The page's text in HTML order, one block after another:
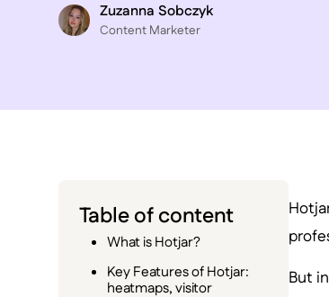
Zuzanna Sobczyk
C ontent Marketer
Table of content
What is Hotjar?
Key Features of Hotjar:
heatmaps, visitor
But